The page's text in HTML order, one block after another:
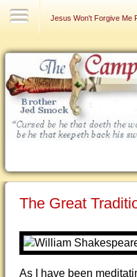
Jesus Won't Forgive Me
The Great
As I have been